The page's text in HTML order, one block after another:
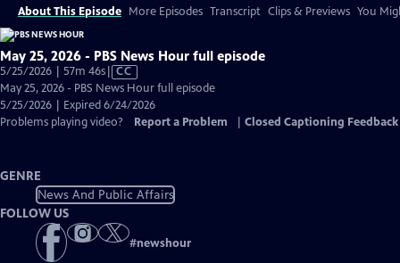
About This Episode More Episodes Transcript Clips & Previews You
May 25, 2026 - PBS News Hour full episode
5/25/2026 | 57m 46sVideo
has
Closed
Captions
CC
May 25, 2026 - PBS News Hour full episode
5/25/2026 | Expired 6/24/2026
Problems playing video?
Report a Problem Closed Captioning Feedback
GENRE
News And Public Affairs
FOLLOW US
#newshour